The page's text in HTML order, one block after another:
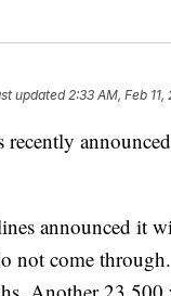
updated2:33 AM, Feb 11,
recently
announced it
not come